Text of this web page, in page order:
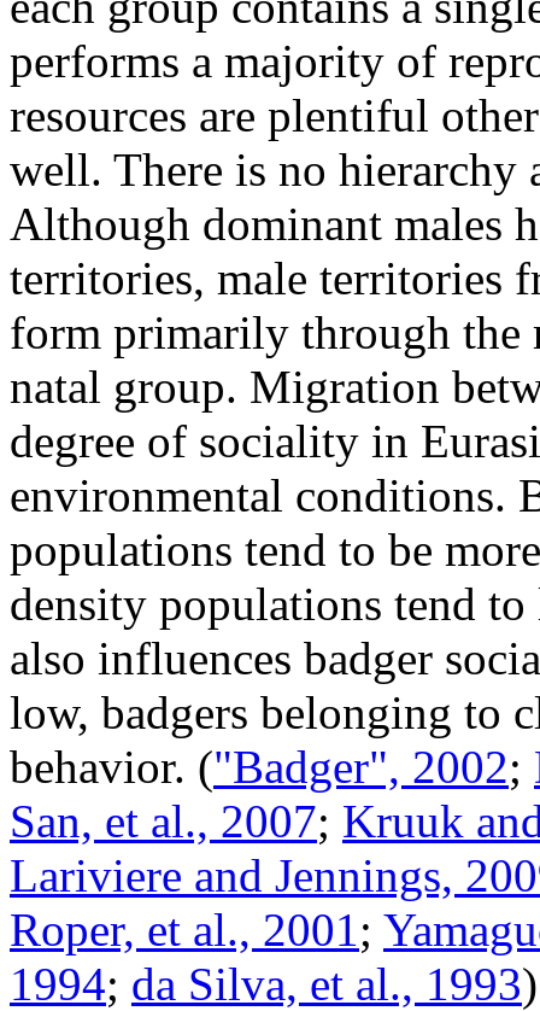
performs a majority of
resources are plentiful
well. There is no hierarchy
Although dominant males
territories, male territories
form primarily through
natal group. Migration
degree of sociality in
environmental conditions.
populations tend to be
density populations tend
also influences badger
low, badgers belonging to
behavior. ("Badger", 2002;
San, et al., 2007; Kruuk
Lariviere and Jennings,
Roper, et al., 2001;
1994; da Silva, et al., 1993)